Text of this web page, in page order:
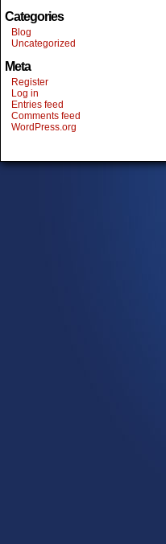
Categories
Blog
Uncategorized
Meta
Register
Log in
Entries feed
Comments feed
WordPress.org